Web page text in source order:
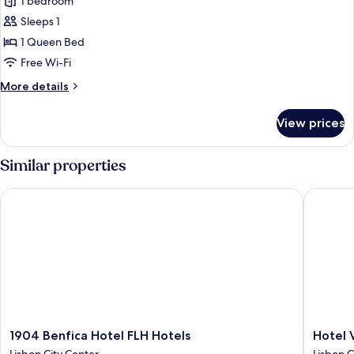
for
Superior
Room
Single
Sleeps 1
1 Queen Bed
Free Wi-Fi
More details
More
Room
Single
Use
View prices
Similar properties
1904
Benfica
1904 Benfica Hotel FLH Hotels
1904 Benfica Hotel FLH Hotels
Hotel
Vincci
Hotel
Hotel